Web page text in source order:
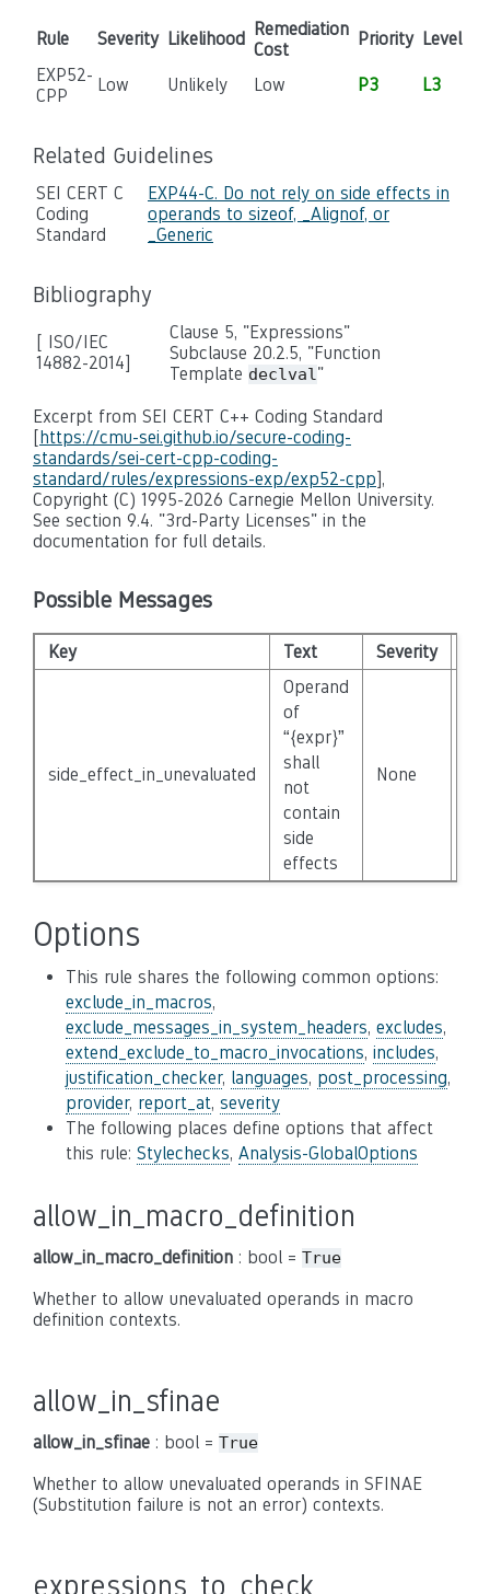
Rule Severity Likelihood Remediation
Cost
Priority Level
EXP52-
CPP
Low Unlikely Low P3 L3
Related Guidelines
SEI CERT C
Coding
Standard
EXP44-C. Do not rely on side effects in
operands to sizeof, _Alignof, or
_Generic
Bibliography
[ ISO/IEC
14882-2014]
Clause 5, "Expressions"
Subclause 20.2.5, "Function
Template declval"
Excerpt from SEI CERT C++ Coding Standard
[https://cmu-sei.github.io/secure-coding-
standards/sei-cert-cpp-coding-
standard/rules/expressions-exp/exp52-cpp],
Copyright (C) 1995-2026 Carnegie Mellon University.
See section 9.4. "3rd-Party Licenses" in the
documentation for full details.
Possible Messages
Key Text Severity
side_effect_in_unevaluated
Operand
of
“{expr}”
shall
not
contain
side
effects
None
Options
This rule shares the following common options:
exclude_in_macros,
exclude_messages_in_system_headers, excludes,
extend_exclude_to_macro_invocations, includes,
justification_checker, languages, post_processing,
provider, report_at, severity
The following places define options that affect
this rule: Stylechecks, Analysis-GlobalOptions
allow_in_macro_definition
allow_in_macro_definition : bool = True
Whether to allow unevaluated operands in macro
definition contexts.
allow_in_sfinae
allow_in_sfinae : bool = True
Whether to allow unevaluated operands in SFINAE
(Substitution failure is not an error) contexts.
expressions_to_check